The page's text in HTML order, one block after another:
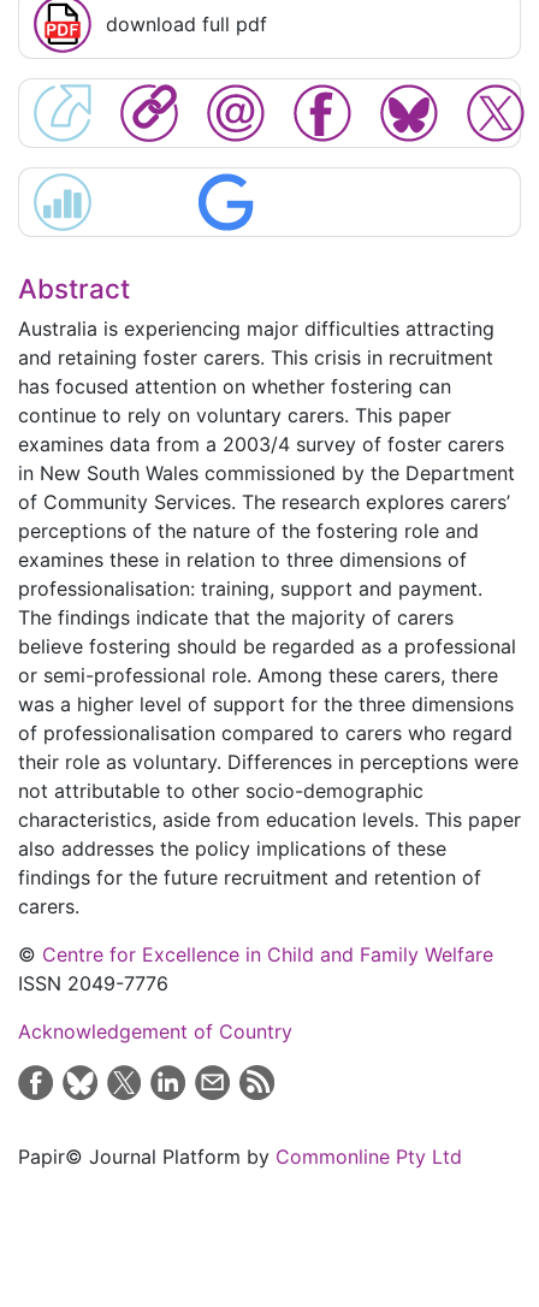
download full pdf
Abstract
Australia is experiencing major difficulties attracting
and retaining foster carers. This crisis in recruitment
has focused attention on whether fostering can
continue to rely on voluntary carers. This paper
examines data from a 2003/4 survey of foster carers
in New South Wales commissioned by the Department
of Community Services. The research explores carers’
perceptions of the nature of the fostering role and
examines these in relation to three dimensions of
professionalisation: training, support and payment.
The findings indicate that the majority of carers
believe fostering should be regarded as a professional
or semi-professional role. Among these carers, there
was a higher level of support for the three dimensions
of professionalisation compared to carers who regard
their role as voluntary. Differences in perceptions were
not attributable to other socio-demographic
characteristics, aside from education levels. This paper
also addresses the policy implications of these
findings for the future recruitment and retention of
carers.
© Centre for Excellence in Child and Family Welfare
ISSN 2049-7776
Acknowledgement of Country
Papir© Journal Platform by Commonline Pty Ltd